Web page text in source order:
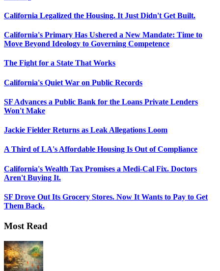
California Legalized the Housing. It Just Didn't Get Built.
California's Primary Has Ushered a New Mandate: Time to
Move Beyond Ideology to Governing Competence
The Fight for a State That Works
California's Quiet War on Public Records
SF Advances a Public Bank for the Loans Private Lenders
Won't Make
Jackie Fielder Returns as Leak Allegations Loom
A Third of LA's Affordable Housing Is Out of Compliance
California's Wealth Tax Promises a Medi-Cal Fix. Doctors
Aren't Buying It.
SF Drove Out Its Grocery Stores. Now It Wants to Pay to Get
Them Back.
Most Read